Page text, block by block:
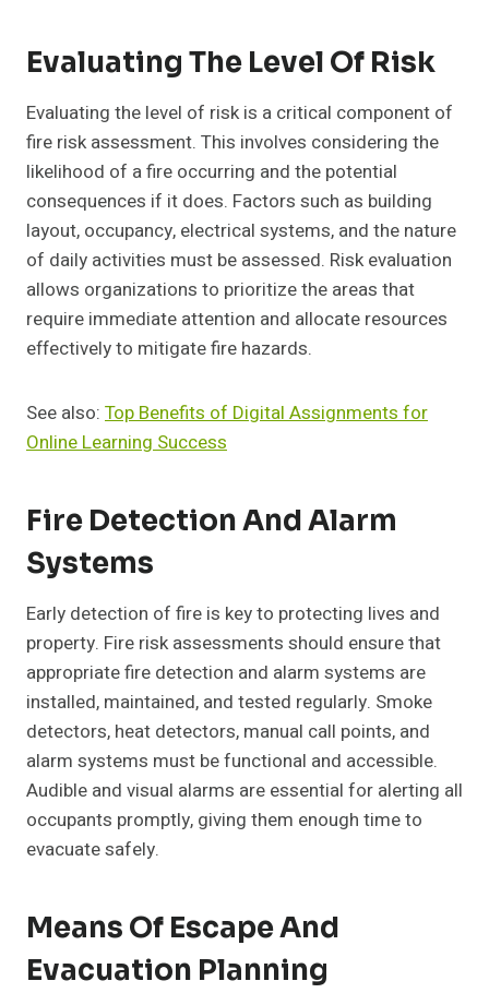
Evaluating The Level Of Risk
Evaluating the level of risk is a critical component of
fire risk assessment. This involves considering the
likelihood of a fire occurring and the potential
consequences if it does. Factors such as building
layout, occupancy, electrical systems, and the nature
of daily activities must be assessed. Risk evaluation
allows organizations to prioritize the areas that
require immediate attention and allocate resources
effectively to mitigate fire hazards.
See also: Top Benefits of Digital Assignments for
Online Learning Success
Fire Detection And Alarm
Systems
Early detection of fire is key to protecting lives and
property. Fire risk assessments should ensure that
appropriate fire detection and alarm systems are
installed, maintained, and tested regularly. Smoke
detectors, heat detectors, manual call points, and
alarm systems must be functional and accessible.
Audible and visual alarms are essential for alerting all
occupants promptly, giving them enough time to
evacuate safely.
Means Of Escape And
Evacuation Planning